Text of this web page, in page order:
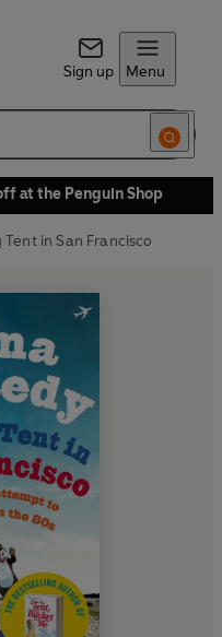
Sign up Menu
at the Penguin Shop
in San Francisco